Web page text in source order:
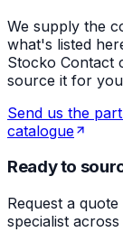
We supply the
what's listed
Stocko Contact
source it for
Send us the
catalogue
Ready to
Request a
specialist